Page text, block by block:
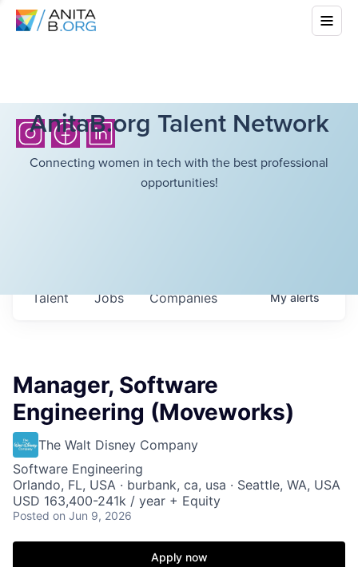
AnitaB.org Talent Network
Connecting women in tech with the best professional
opportunities!
Jobs Companies
Talent Myalerts
Manager, Software
Engineering (Moveworks)
The Walt Disney Company
Software Engineering
Orlando, FL, USA · burbank, ca, usa · Seattle, WA, USA
USD 163,400-241k / year + Equity
Posted on Jun 9, 2026
Apply now